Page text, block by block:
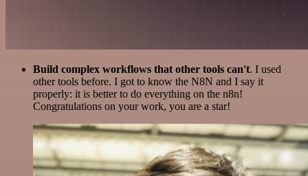
Build complex workflows that other tools can't. I used
other tools before. I got to know the N8N and I say it
properly: it is better to do everything on the n8n!
Congratulations on your work, you are a star!